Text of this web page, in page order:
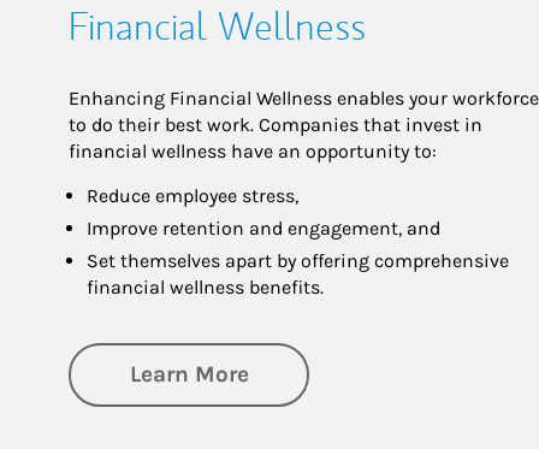
Financial Wellness
Enhancing Financial Wellness enables your workforce
to do their best work. Companies that invest in
financial wellness have an opportunity to:
Reduce employee stress,
Improve retention and engagement, and
Set themselves apart by offering comprehensive
financial wellness benefits.
Learn Moreabout Financial Wellness